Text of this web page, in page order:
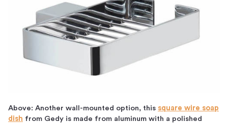
Above: Another wall-mounted option, this square wire soap
dish from Gedy is made from aluminum with a polished